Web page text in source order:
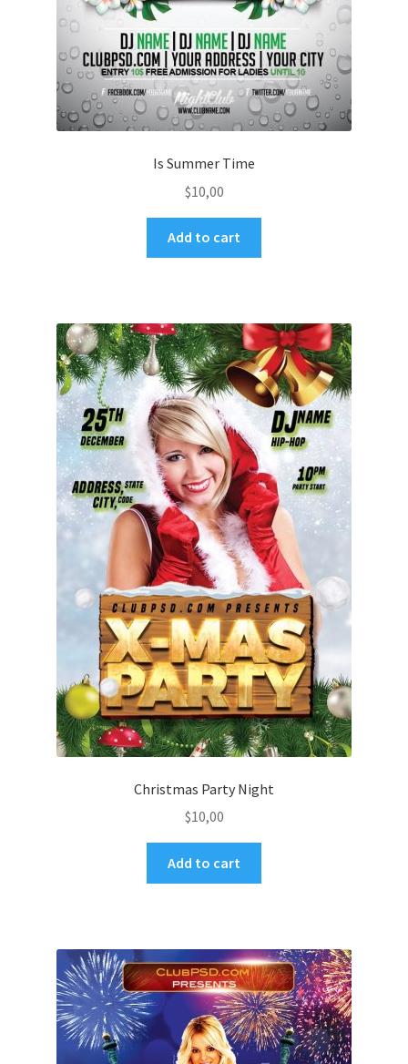
Is Summer Time
$10,00
Add to cart
Christmas Party Night
$10,00
Add to cart